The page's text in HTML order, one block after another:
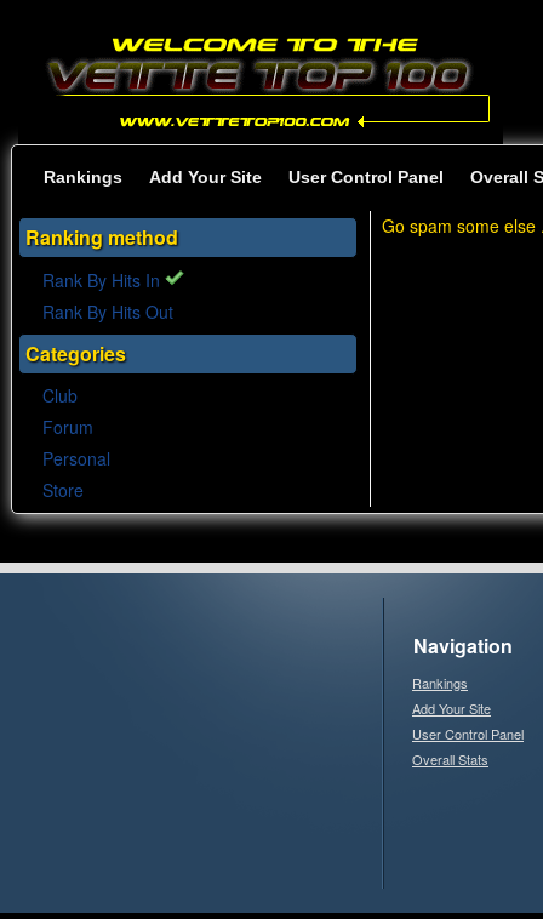
Rankings Add Your Site User Control Panel Overall
Ranking method
Rank By Hits In
Rank By Hits Out
Categories
Club
Forum
Personal
Store
Go spam some else
Navigation
Rankings
Add Your Site
User Control Panel
Overall Stats